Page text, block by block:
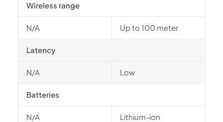
Wireless range
N/A Up to 100 meter
Latency
N/A Low
Batteries
N/A Lithium-ion